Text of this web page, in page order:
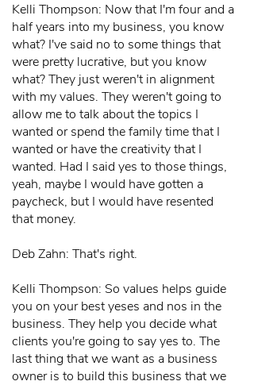
Kelli Thompson: Now that I'm four and a
half years into my business, you know
what? I've said no to some things that
were pretty lucrative, but you know
what? They just weren't in alignment
with my values. They weren't going to
allow me to talk about the topics I
wanted or spend the family time that I
wanted or have the creativity that I
wanted. Had I said yes to those things,
yeah, maybe I would have gotten a
paycheck, but I would have resented
that money.
Deb Zahn: That's right.
Kelli Thompson: So values helps guide
you on your best yeses and nos in the
business. They help you decide what
clients you're going to say yes to. The
last thing that we want as a business
owner is to build this business that we